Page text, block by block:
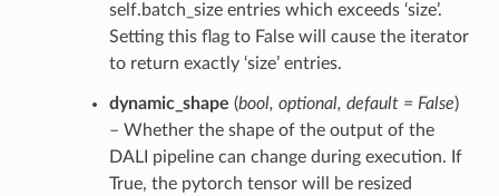
self.batch_size entries which exceeds ‘size’.
Setting this flag to False will cause the iterator
to return exactly ‘size’ entries.
dynamic_shape (bool, optional, default = False)
– Whether the shape of the output of the
DALI pipeline can change during execution. If
True, the pytorch tensor will be resized